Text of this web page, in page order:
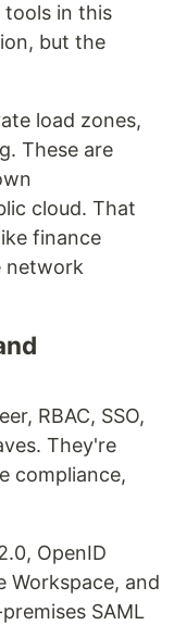
tools in this
but the
load zones,
These are
cloud. That
finance
network
RBAC, SSO,
They're
compliance,
OpenID
Workspace, and
SAML